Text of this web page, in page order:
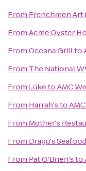
From Frenchmen Art
FromAcme Oyster
FromOceana Grillto
From The National
From LüketoAMC
From Harrah'sto
From Mother's
From Drago's Seafood
From Pat O'Brien'sto